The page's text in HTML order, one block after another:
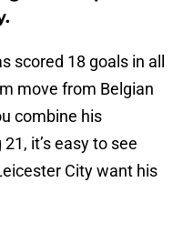
scored 18 goals in all
move from Belgian
combine his
it’s easy to see
City want his